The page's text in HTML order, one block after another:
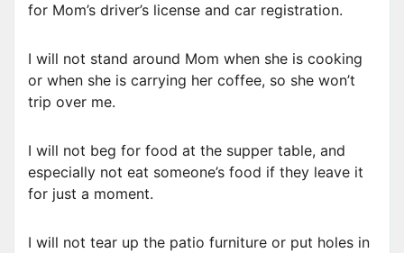
for Mom’s driver’s license and car registration.
I will not stand around Mom when she is cooking
or when she is carrying her coffee, so she won’t
trip over me.
I will not beg for food at the supper table, and
especially not eat someone’s food if they leave it
for just a moment.
I will not tear up the patio furniture or put holes in